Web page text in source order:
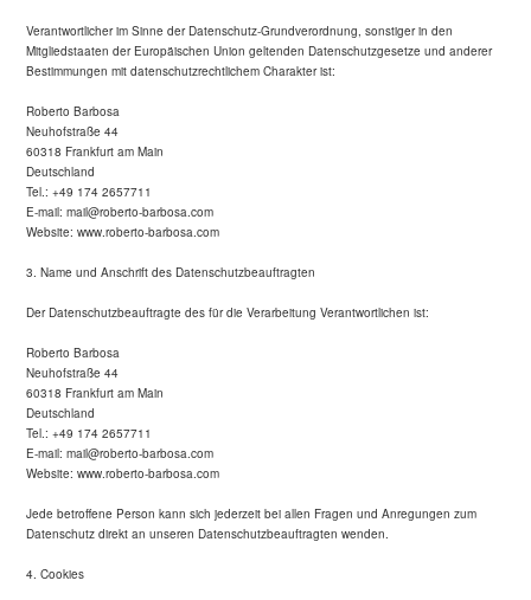
Verantwortlicher im Sinne der Datenschutz-Grundverordnung, sonstiger in den
Mitgliedstaaten der Europäischen Union geltenden Datenschutzgesetze und anderer
Bestimmungen mit datenschutzrechtlichem Charakter ist:
Roberto Barbosa
Neuhofstraße 44
60318 Frankfurt am Main
Deutschland
Tel.: +49 174 2657711
E-mail: mail@roberto-barbosa.com
Website: www.roberto-barbosa.com
3. Name und Anschrift des Datenschutzbeauftragten
Der Datenschutzbeauftragte des für die Verarbeitung Verantwortlichen ist:
Roberto Barbosa
Neuhofstraße 44
60318 Frankfurt am Main
Deutschland
Tel.: +49 174 2657711
E-mail: mail@roberto-barbosa.com
Website: www.roberto-barbosa.com
Jede betroffene Person kann sich jederzeit bei allen Fragen und Anregungen zum
Datenschutz direkt an unseren Datenschutzbeauftragten wenden.
4. Cookies